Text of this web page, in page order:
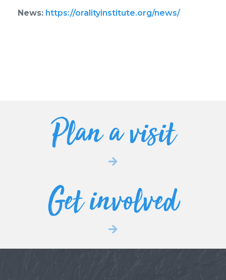
News: https://oralityinstitute.org/news/
Plan a visit
Get involved